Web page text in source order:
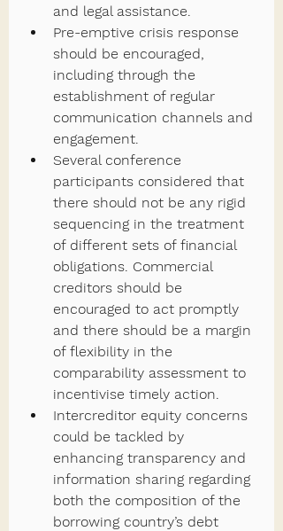
and legal assistance.
Pre-emptive crisis response
should be encouraged,
including through the
establishment of regular
communication channels and
engagement.
Several conference
participants considered that
there should not be any rigid
sequencing in the treatment
of different sets of financial
obligations. Commercial
creditors should be
encouraged to act promptly
and there should be a margin
of flexibility in the
comparability assessment to
incentivise timely action.
Intercreditor equity concerns
could be tackled by
enhancing transparency and
information sharing regarding
both the composition of the
borrowing country’s debt